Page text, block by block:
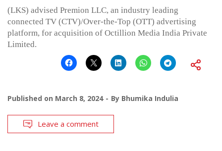
(LKS) advised Premion LLC, an industry leading
connected TV (CTV)/Over-the-Top (OTT) advertising
platform, for acquisition of Octillion Media India Private
Limited.
Published on March 8, 2024 By Bhumika Indulia
Leave a comment